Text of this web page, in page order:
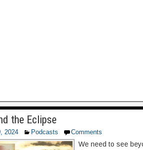
the Eclipse
2024 Podcasts Comments
We need to see